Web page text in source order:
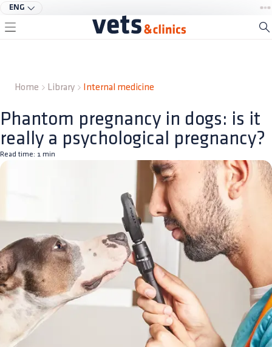
ENG
Home Library Internal medicine
Phantom pregnancy in dogs: is it
really a psychological pregnancy?
Read time: 1 min